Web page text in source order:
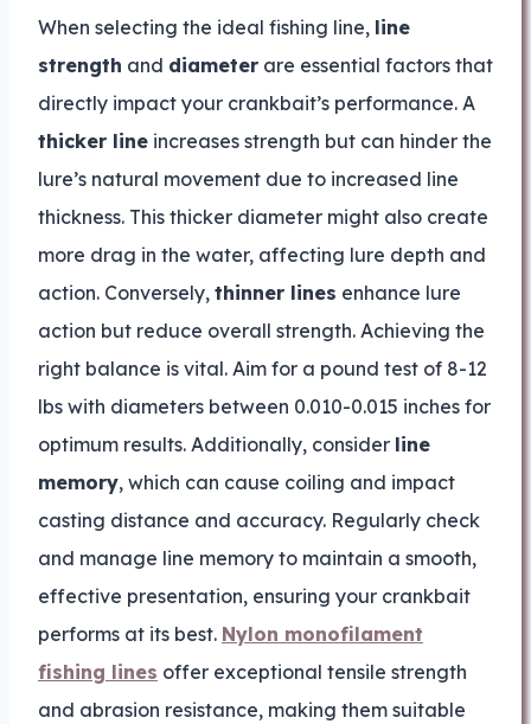
When selecting the ideal fishing line, line
strength and diameter are essential factors that
directly impact your crankbait’s performance. A
thicker line increases strength but can hinder the
lure’s natural movement due to increased line
thickness. This thicker diameter might also create
more drag in the water, affecting lure depth and
action. Conversely, thinner lines enhance lure
action but reduce overall strength. Achieving the
right balance is vital. Aim for a pound test of 8-12
lbs with diameters between 0.010-0.015 inches for
optimum results. Additionally, consider line
memory, which can cause coiling and impact
casting distance and accuracy. Regularly check
and manage line memory to maintain a smooth,
effective presentation, ensuring your crankbait
performs at its best. Nylon monofilament
fishing lines offer exceptional tensile strength
and abrasion resistance, making them suitable